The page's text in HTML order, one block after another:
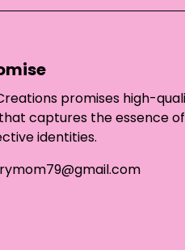
promises high-
captures the essence
identities.